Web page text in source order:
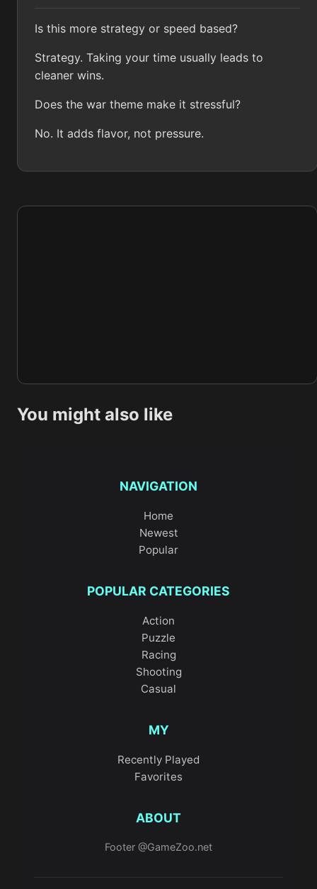
Is this more strategy or speed based?
Strategy. Taking your time usually leads to
cleaner wins.
Does the war theme make it stressful?
No. It adds flavor, not pressure.
You might also like
NAVIGATION
Home
Newest
Popular
POPULAR CATEGORIES
Action
Puzzle
Racing
Shooting
Casual
MY
Recently Played
Favorites
ABOUT
Footer @GameZoo.net